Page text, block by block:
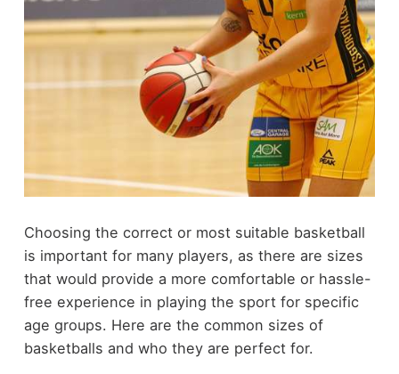
Choosing the correct or most suitable basketball
is important for many players, as there are sizes
that would provide a more comfortable or hassle-
free experience in playing the sport for specific
age groups. Here are the common sizes of
basketballs and who they are perfect for.